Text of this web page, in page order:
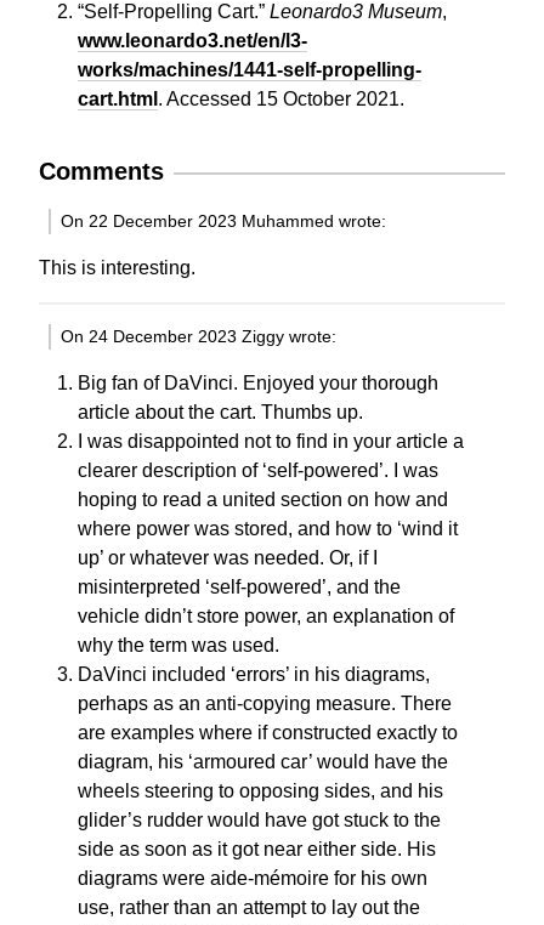
“Self-Propelling Cart.” Leonardo3 Museum,
www.leonardo3.net/en/l3-
works/machines/1441-self-propelling-
cart.html . Accessed 15 October 2021.
Comments
On 22 December 2023 Muhammed wrote:
This is interesting.
On 24 December 2023 Ziggy wrote:
Big fan of DaVinci. Enjoyed your thorough
article about the cart. Thumbs up.
I was disappointed not to find in your article a
clearer description of ‘self-powered’. I was
hoping to read a united section on how and
where power was stored, and how to ‘wind it
up’ or whatever was needed. Or, if I
misinterpreted ‘self-powered’, and the
vehicle didn’t store power, an explanation of
why the term was used.
DaVinci included ‘errors’ in his diagrams,
perhaps as an anti-copying measure. There
are examples where if constructed exactly to
diagram, his ‘armoured car’ would have the
wheels steering to opposing sides, and his
glider’s rudder would have got stuck to the
side as soon as it got near either side. His
diagrams were aide-mémoire for his own
use, rather than an attempt to lay out the